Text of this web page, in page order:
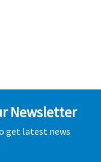
Newsletter
get latest news